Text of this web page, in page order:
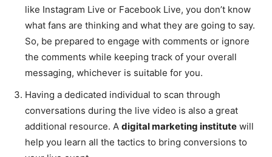
like Instagram Live or Facebook Live, you don’t know
what fans are thinking and what they are going to say.
So, be prepared to engage with comments or ignore
the comments while keeping track of your overall
messaging, whichever is suitable for you.
Having a dedicated individual to scan through
conversations during the live video is also a great
additional resource. A digital marketing institute will
help you learn all the tactics to bring conversions to